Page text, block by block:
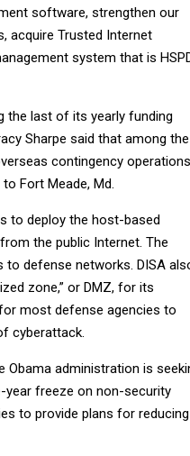
software, strengthen our
acquire Trusted Internet
system that is
the last of its yearly funding
Sharpe said that among the
contingency
Fort Meade, Md.
to deploy the host-based
the public Internet. The
defense networks. DISA
zone,” or DMZ, for its
most defense agencies to
cyberattack.
Obama administration is
year freeze on non-security
to provide plans for reducing